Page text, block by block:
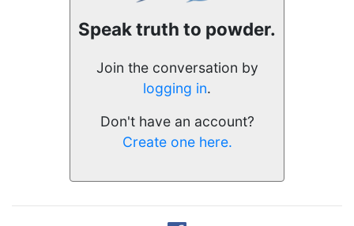
Speak truth to powder.
Join the conversation by
logging in.
Don't have an account?
Create one here.